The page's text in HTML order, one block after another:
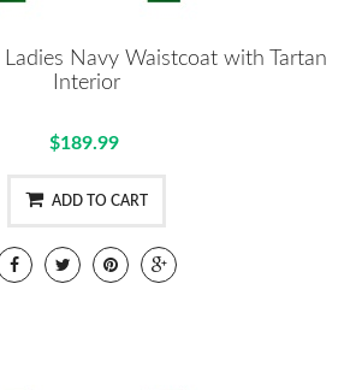
Navy Waistcoat with Tartan
Interior
$189.99
ADD TO CART